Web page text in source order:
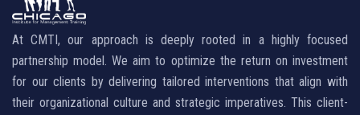
At CMTI, our approach is deeply rooted in a highly focused
partnership model. We aim to optimize the return on investment
for our clients by delivering tailored interventions that align with
their organizational culture and strategic imperatives. This client-